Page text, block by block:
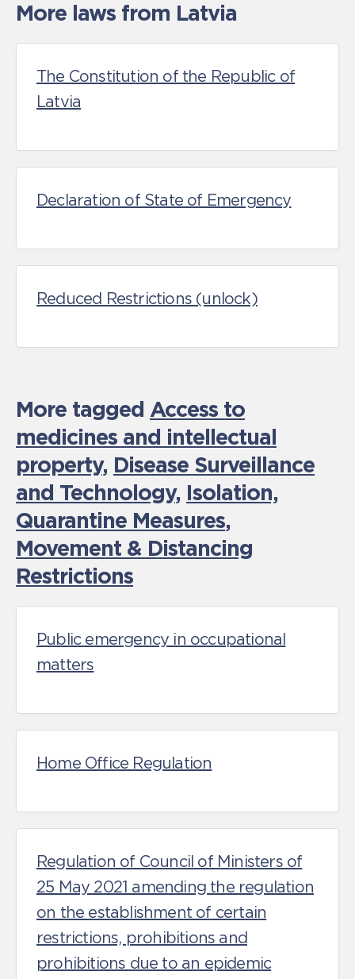
More laws from Latvia
The Constitution of the Republic of
Latvia
Declaration of State of Emergency
Reduced Restrictions (unlock)
More tagged Access to
medicines and intellectual
property, Disease Surveillance
and Technology, Isolation,
Quarantine Measures,
Movement & Distancing
Restrictions
Public emergency in occupational
matters
Home Office Regulation
Regulation of Council of Ministers of
25 May 2021 amending the regulation
on the establishment of certain
restrictions, prohibitions and
prohibitions due to an epidemic